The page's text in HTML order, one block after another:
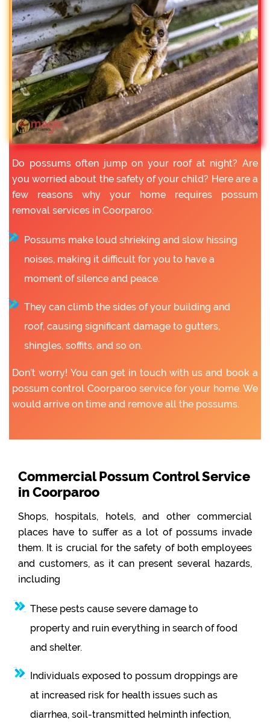
Do possums often jump on your roof at night? Are
you worried about the safety of your child? Here are a
few reasons why your home requires possum
removal services in Coorparoo:
Possums make loud shrieking and slow hissing
noises, making it difficult for you to have a
moment of silence and peace.
They can climb the sides of your building and
roof, causing significant damage to gutters,
shingles, soffits, and so on.
Don’t worry! You can get in touch with us and book a
possum control Coorparoo service for your home. We
would arrive on time and remove all the possums.
Commercial Possum Control Service
in Coorparoo
Shops, hospitals, hotels, and other commercial
places have to suffer as a lot of possums invade
them. It is crucial for the safety of both employees
and customers, as it can present several hazards,
including
These pests cause severe damage to
property and ruin everything in search of food
and shelter.
Individuals exposed to possum droppings are
at increased risk for health issues such as
diarrhea, soil-transmitted helminth infection,